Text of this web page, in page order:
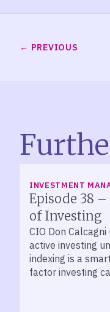
PREVIOUS
INVESTMENT
Episode 38
of Investing
CIO Don
active investing
indexing is a
factor investing